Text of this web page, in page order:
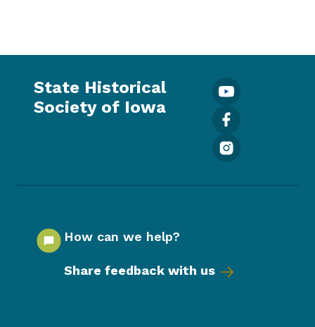
State Historical
Society of Iowa
How can we help?
Share feedback with us